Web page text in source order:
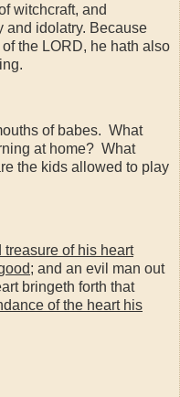
witchcraft, and
and idolatry. Because
the LORD, he hath also
of babes. What
at home? What
the kids allowed to play
treasure of his heart
; and an evil man out
bringeth forth that
of the heart his